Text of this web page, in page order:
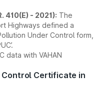
410(E) - 2021): The
Highways defined a
Under Control form,
data with VAHAN
Control Certificate in